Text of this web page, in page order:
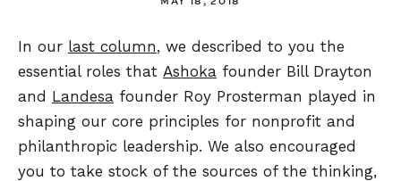
In our last column, we described to you the
essential roles that Ashoka founder Bill Drayton
and Landesa founder Roy Prosterman played in
shaping our core principles for nonprofit and
philanthropic leadership. We also encouraged
you to take stock of the sources of the thinking,